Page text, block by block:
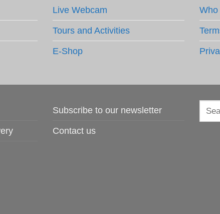
Live Webcam
Tours and Activities
E-Shop
Who
Subscribe to our newsletter
Contact us